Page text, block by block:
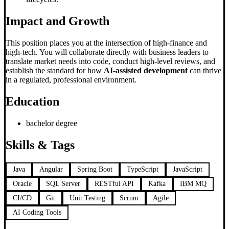
Impact and Growth
This position places you at the intersection of high-finance and
high-tech. You will collaborate directly with business leaders to
translate market needs into code, conduct high-level reviews, and
establish the standard for how AI-assisted development can thrive
in a regulated, professional environment.
Education
bachelor degree
Skills & Tags
Java Angular Spring Boot TypeScript
JavaScript
Oracle
SQL Server RESTful API Kafka
IBM MQ
CI/CD
Git Unit Testing Scrum
Agile
AI Coding Tools